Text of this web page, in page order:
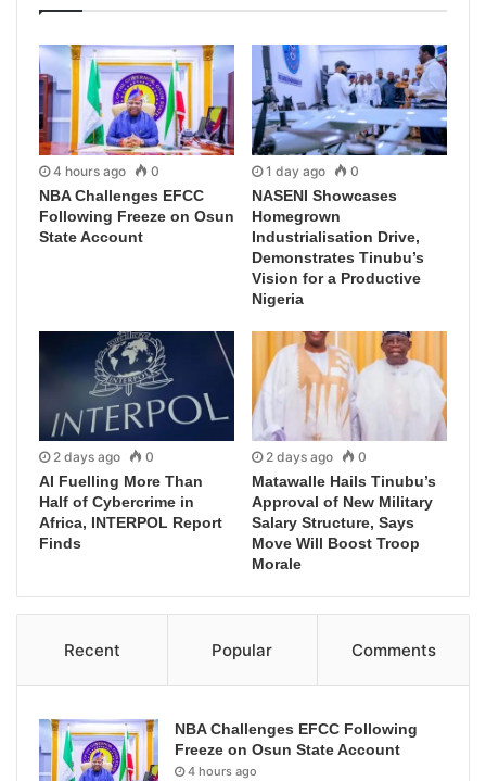
4 hours ago 0
NBA Challenges EFCC
Following Freeze on Osun
State Account
1 day ago 0
NASENI Showcases
Homegrown
Industrialisation Drive,
Demonstrates Tinubu’s
Vision for a Productive
Nigeria
2 days ago 0
AI Fuelling More Than
Half of Cybercrime in
Africa, INTERPOL Report
Finds
2 days ago 0
Matawalle Hails Tinubu’s
Approval of New Military
Salary Structure, Says
Move Will Boost Troop
Morale
Recent Popular Comments
NBA Challenges EFCC Following
Freeze on Osun State Account
4 hours ago